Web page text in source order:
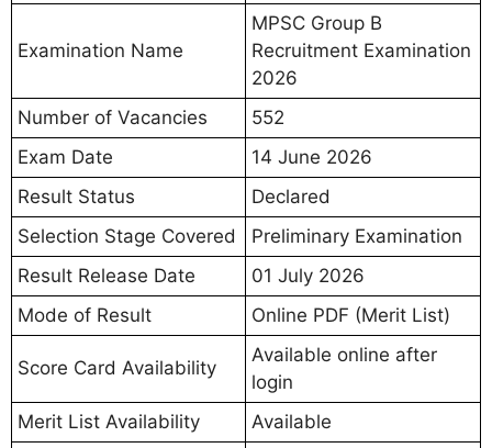
Examination Name
MPSC Group B
Recruitment Examination
2026
Number of Vacancies
552
Exam Date
14 June 2026
Result Status
Declared
Selection Stage Covered
Preliminary Examination
Result Release Date
01 July 2026
Mode of Result
Online PDF (Merit List)
Score Card Availability
Available online after
login
Merit List Availability
Available